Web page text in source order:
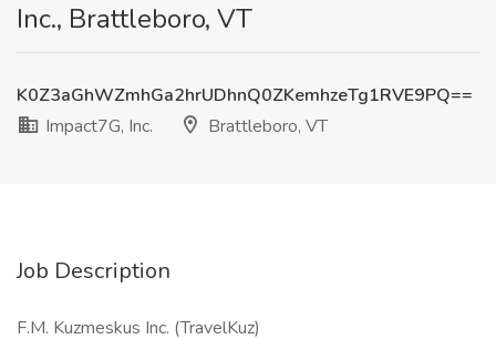
Inc., Brattleboro, VT
K0Z3aGhWZmhGa2hrUDhnQ0ZKemhzeTg1RVE9PQ==
Impact7G, Inc.
Brattleboro, VT
Job Description
F.M. Kuzmeskus Inc. (TravelKuz)